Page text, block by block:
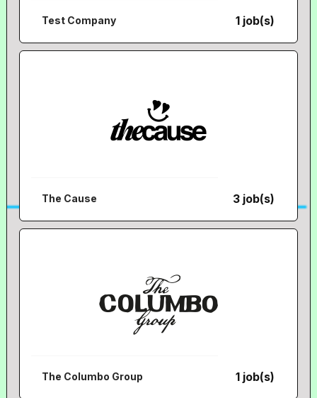
Test Company 1 job(s)
The Cause 3 job(s)
The Columbo Group 1 job(s)